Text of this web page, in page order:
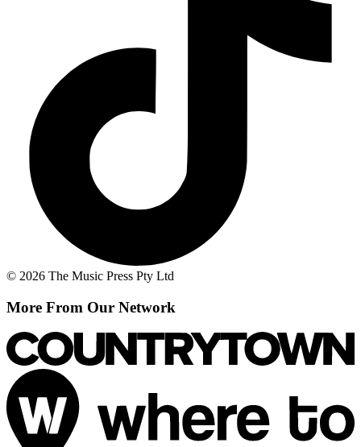
© 2026 The Music Press Pty Ltd
More From Our Network